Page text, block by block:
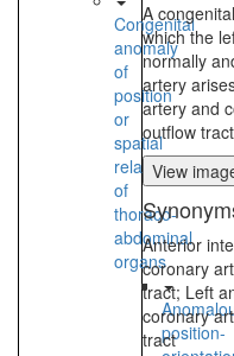
Congenital
anomaly
of
position
or
spatial
relationships
of
thoraco-
abdominal
organs
position-
A
which the
normally
artery
artery and
outflow
View
Anterior
coronary
tract; Left
coronary
tract